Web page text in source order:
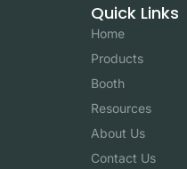
Quick Links
Home
Products
Booth
Resources
About Us
Contact Us